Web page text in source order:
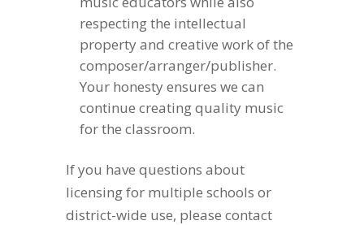
respecting the intellectual
property and creative work of the
composer/arranger/publisher.
Your honesty ensures we can
continue creating quality music
for the classroom.
If you have questions about
licensing for multiple schools or
district-wide use, please contact